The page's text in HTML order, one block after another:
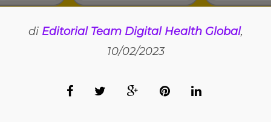
di Editorial Team Digital Health Global,
10/02/2023